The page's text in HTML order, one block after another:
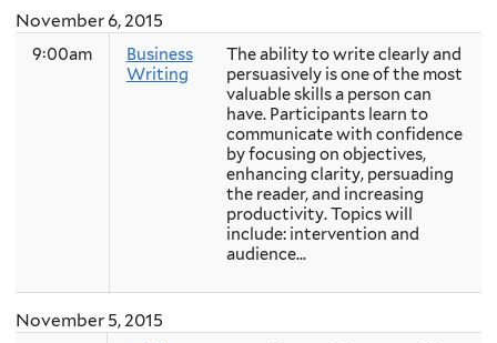
November 6, 2015
9:00am
Business
Writing
The ability to write clearly and
persuasively is one of the most
valuable skills a person can
have. Participants learn to
communicate with confidence
by focusing on objectives,
enhancing clarity, persuading
the reader, and increasing
productivity. Topics will
include: intervention and
audience...
November 5, 2015